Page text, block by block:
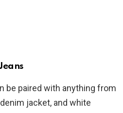
be paired with anything from
jacket, and white